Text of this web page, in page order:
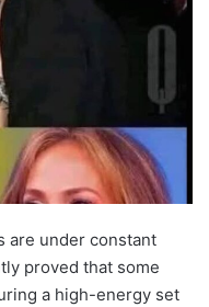
are under constant
proved that some
a high-energy set